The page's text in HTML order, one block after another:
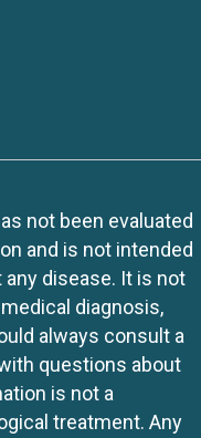
not been evaluated
and is not intended
any disease. It is not
diagnosis,
always consult a
questions about
is not a
treatment. Any